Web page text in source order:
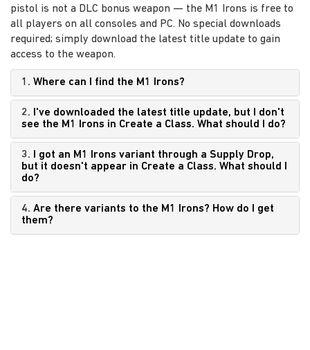
pistol is not a DLC bonus weapon — the M1 Irons is free to
all players on all consoles and PC. No special downloads
required; simply download the latest title update to gain
access to the weapon.
1. Where can I find the M1 Irons?
2.
I've downloaded the latest title update, but I don't
see the M1 Irons in Create a Class. What should I do?
3.
I got an M1 Irons variant through a Supply Drop,
but it doesn't appear in Create a Class. What should I
do?
4. Are there variants to the M1 Irons? How do I get
them?